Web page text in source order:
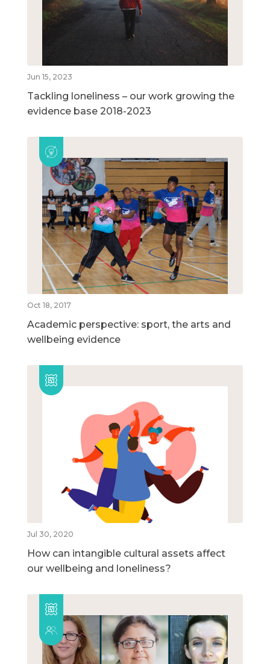
Jun 15, 2023
Tackling loneliness – our work growing the
evidence base 2018-2023
Oct 18, 2017
Academic perspective: sport, the arts and
wellbeing evidence
Jul 30, 2020
How can intangible cultural assets affect
our wellbeing and loneliness?